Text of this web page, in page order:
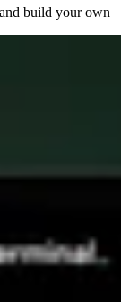
build your own